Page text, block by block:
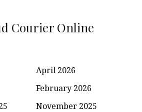
Courier Online
April 2026
February 2026
November 2025